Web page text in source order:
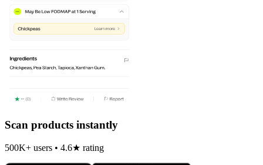
Scan products instantly
500K+ users • 4.6★ rating